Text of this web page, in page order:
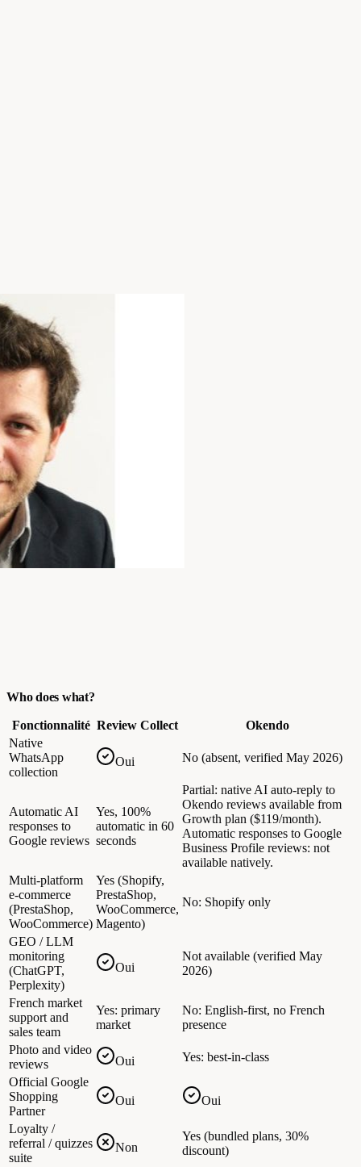
Who does what?
Fonctionnalité Review Collect
Okendo
Native
WhatsApp
collection
Oui No (absent, verified May 2026)
Automatic AI
responses to
Google reviews
Yes, 100%
automatic in 60
seconds
Partial: native AI auto-reply to
Okendo reviews available from
Growth plan ($119/month).
Automatic responses to Google
Business Profile reviews: not
available natively.
Multi-platform
e-commerce
(PrestaShop,
WooCommerce)
Yes (Shopify,
PrestaShop,
WooCommerce,
Magento)
No: Shopify only
GEO / LLM
monitoring
(ChatGPT,
Perplexity)
Oui
Not available (verified May
2026)
French market
support and
sales team
Yes: primary
market
No: English-first, no French
presence
Photo and video
reviews
Oui
Yes: best-in-class
Official Google
Shopping
Partner
Oui Oui
Loyalty /
referral / quizzes
suite
Non
Yes (bundled plans, 30%
discount)